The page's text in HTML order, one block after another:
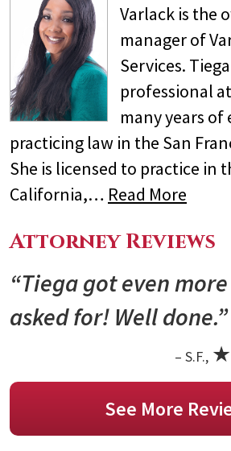
Varlack is the
manager of
Services.
professional
many years of
practicing law in the San
She is licensed to practice in
California,… Read More
Attorney Reviews
“Tiega got even
asked for! Well done.”
– S.F.,
See More